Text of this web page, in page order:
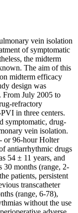
vein isolation
of symptomatic
the midterm
The aim of this
midterm efficacy
design was
From July 2005 to
refractory
in three centers.
symptomatic, drug-
vein isolation.
or 96-hour Holter
antiarrhythmic drugs
54 ± 11 years, and
30 months (range, 2-
patients, persistent
transcatheter
(range, 6-78),
without the use